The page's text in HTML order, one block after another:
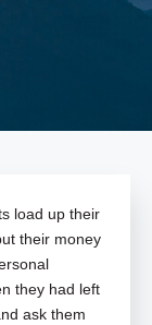
load up their
their money
they had left
ask them